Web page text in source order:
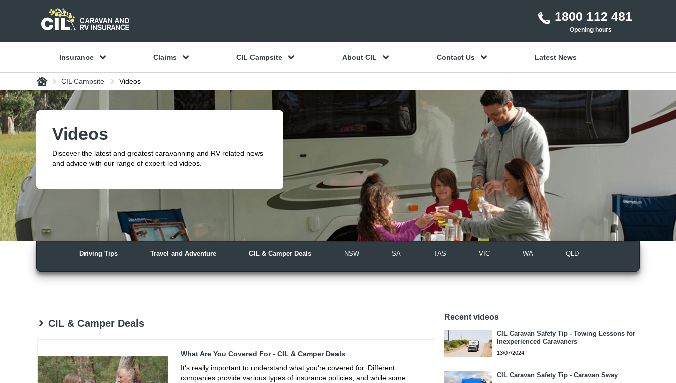
1800 112 481
Opening hours
Insurance Claims CIL Campsite About CIL Contact Us Latest News
Home CIL Campsite Videos
Videos
Discover the latest and greatest caravanning and RV-related news
and advice with our range of expert-led videos.
Driving Tips Travel and Adventure CIL & Camper Deals NSW SA TAS VIC WA QLD
CIL & Camper Deals
What Are You Covered For - CIL & Camper Deals
It's really important to understand what you're covered for. Different
companies provide various types of insurance policies, and while some
Recent videos
CIL Caravan Safety Tip - Towing Lessons for
Inexperienced Caravaners
13/07/2024
CIL Caravan Safety Tip - Caravan Sway